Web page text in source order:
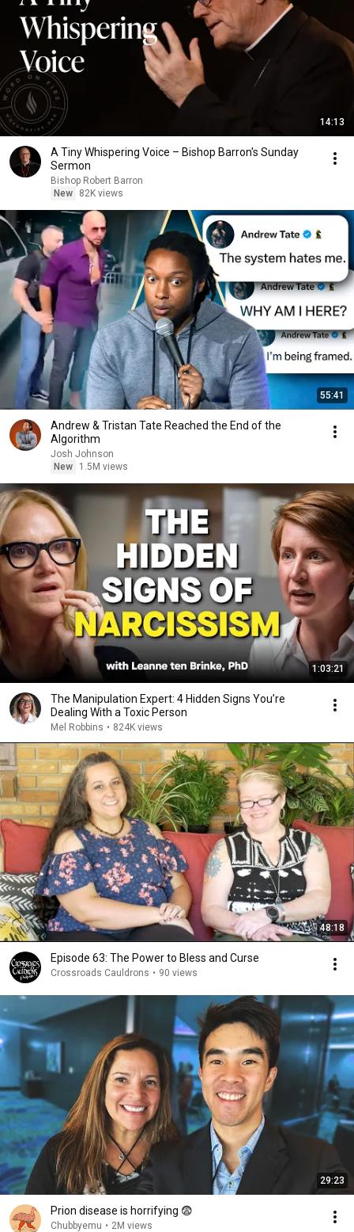
14:13
A Tiny Whispering Voice – Bishop Barron's Sunday
Sermon
Bishop Robert Barron
New
82K views
55:41
Andrew & Tristan Tate Reached the End of the
Algorithm
Josh Johnson
New
1.5M views
1:03:21
The Manipulation Expert: 4 Hidden Signs You’re
Dealing With a Toxic Person
Mel Robbins • 824K views
48:18
Episode 63: The Power to Bless and Curse
Crossroads Cauldrons • 90 views
29:23
Prion disease is horrifying 😨
Chubbyemu • 2M views